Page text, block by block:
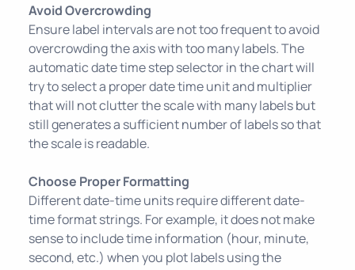
Avoid Overcrowding
Ensure label intervals are not too frequent to avoid
overcrowding the axis with too many labels. The
automatic date time step selector in the chart will
try to select a proper date time unit and multiplier
that will not clutter the scale with many labels but
still generates a sufficient number of labels so that
the scale is readable.
Choose Proper Formatting
Different date-time units require different date-
time format strings. For example, it does not make
sense to include time information (hour, minute,
second, etc.) when you plot labels using the